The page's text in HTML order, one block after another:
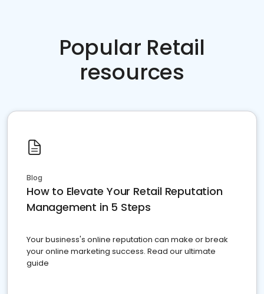
Popular Retail
resources
Blog
How to Elevate Your Retail Reputation
Management in 5 Steps
Your business's online reputation can make or break
your online marketing success. Read our ultimate
guide